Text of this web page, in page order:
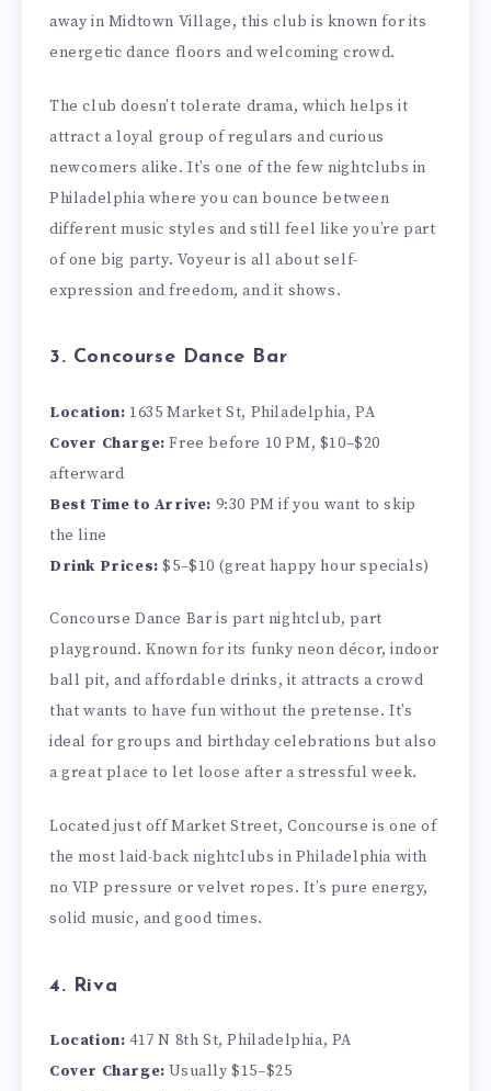
away in Midtown Village, this club is known for its
energetic dance floors and welcoming crowd.
The club doesn’t tolerate drama, which helps it
attract a loyal group of regulars and curious
newcomers alike. It’s one of the few nightclubs in
Philadelphia where you can bounce between
different music styles and still feel like you’re part
of one big party. Voyeur is all about self-
expression and freedom, and it shows.
3. Concourse Dance Bar
Location: 1635 Market St, Philadelphia, PA
Cover Charge: Free before 10 PM, $10–$20
afterward
Best Time to Arrive: 9:30 PM if you want to skip
the line
Drink Prices: $5–$10 (great happy hour specials)
Concourse Dance Bar is part nightclub, part
playground. Known for its funky neon décor, indoor
ball pit, and affordable drinks, it attracts a crowd
that wants to have fun without the pretense. It’s
ideal for groups and birthday celebrations but also
a great place to let loose after a stressful week.
Located just off Market Street, Concourse is one of
the most laid-back nightclubs in Philadelphia with
no VIP pressure or velvet ropes. It’s pure energy,
solid music, and good times.
4. Riva
Location: 417 N 8th St, Philadelphia, PA
Cover Charge: Usually $15–$25